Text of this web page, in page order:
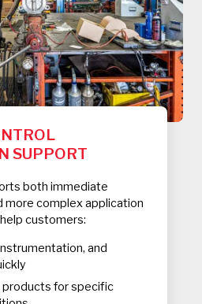
SUPPORT
both immediate
more complex application
customers:
and
for specific